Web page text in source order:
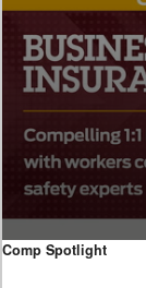
0
seconds
Comp Spotlight